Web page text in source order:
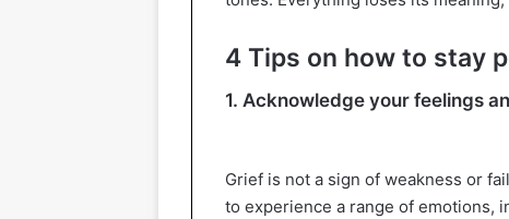
4 Tips on how to stay
1. Acknowledge your feelings
Grief is not a sign of weakness or
to experience a range of emotions,